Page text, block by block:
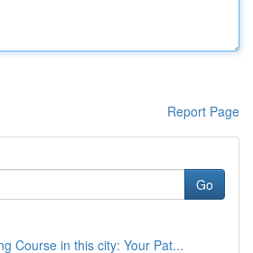
Report Page
Go
Course in this city: Your Pat...